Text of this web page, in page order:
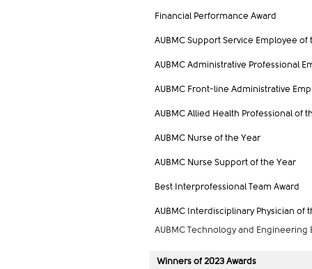
Financial Performance Award
AUBMC Support Service Employee of
AUBMC Administrative Professional
AUBMC Front-line Administrative
AUBMC Allied Health Professional of
AUBMC Nurse of the Year
AUBMC Nurse Support of the Year
Best Interprofessional Team Award
AUBMC Interdisciplinary Physician of
AUBMC Technology and
Winners of ​2023 Awar​ds